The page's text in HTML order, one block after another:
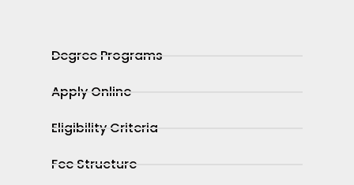
Degree Programs
Apply Online
Eligibility Criteria
Fee Structure